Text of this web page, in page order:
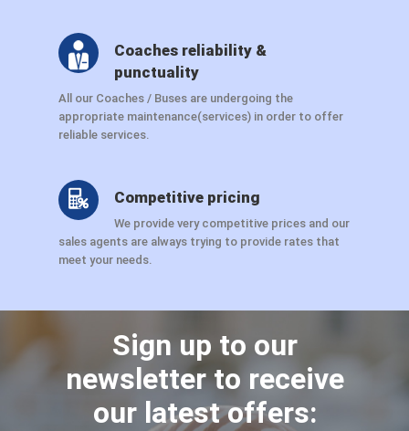
Coaches reliability &
punctuality
All our Coaches / Buses are undergoing the
appropriate maintenance(services) in order to offer
reliable services.
Competitive pricing
We provide very competitive prices and our
sales agents are always trying to provide rates that
meet your needs.
Sign up to our
newsletter to receive
our latest offers: